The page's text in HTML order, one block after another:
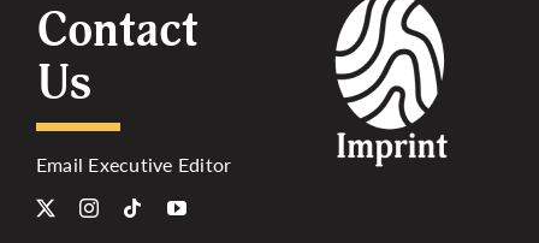
Contact
Us
Email Executive Editor